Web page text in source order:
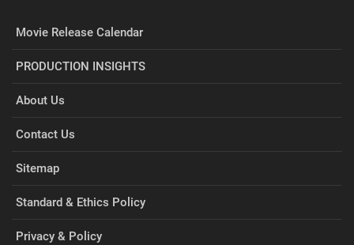
Movie Release Calendar
PRODUCTION INSIGHTS
About Us
Contact Us
Sitemap
Standard & Ethics Policy
Privacy & Policy